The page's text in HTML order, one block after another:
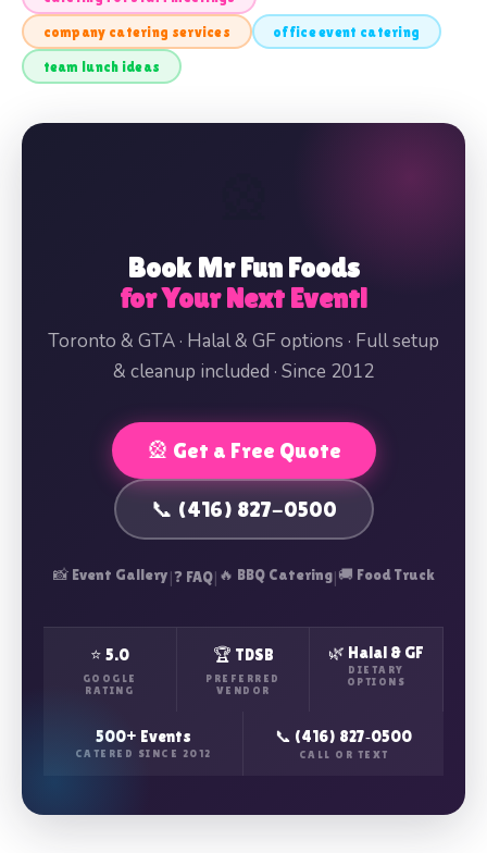
company catering services office event catering
team lunch ideas
Book Mr Fun Foods
for Your Next Event!
Toronto & GTA · Halal & GF options · Full setup
& cleanup included · Since 2012
🎡 Get a Free Quote
📞 (416) 827-0500
📸 Event Gallery|❓ FAQ| 🔥 BBQ Catering|🚚 Food Truck
⭐ 5.0
GOOGLE
RATING
🏆 TDSB
PREFERRED
VENDOR
🌿 Halal & GF
DIETARY
OPTIONS
500+ Events
CATERED SINCE 2012
📞 (416) 827‑0500
CALL OR TEXT